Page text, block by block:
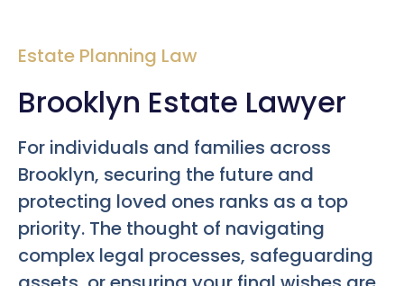
Estate Planning Law
Brooklyn Estate Lawyer
For individuals and families across
Brooklyn, securing the future and
protecting loved ones ranks as a top
priority. The thought of navigating
complex legal processes, safeguarding